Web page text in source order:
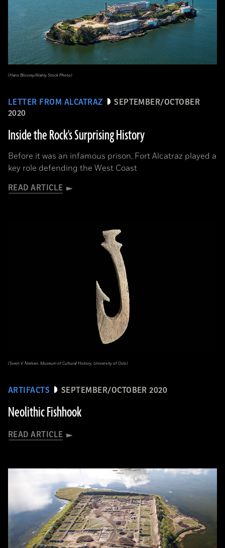
LETTER FROM ALCATRAZ
SEPTEMBER/OCTOBER
2020
Inside the Rock's Surprising History
Before it was an infamous prison, Fort Alcatraz played a
key role defending the West Coast
READ ARTICLE
(Hans Blossey/Alamy Stock Photo)
ARTIFACTS SEPTEMBER/OCTOBER 2020
Neolithic Fishhook
READ ARTICLE
(Svein V. Nielsen, Museum of Cultural History, University of Oslo)